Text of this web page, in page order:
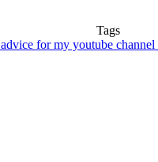
Tags
advice for my youtube channel